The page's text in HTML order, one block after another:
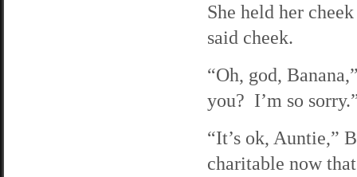
She held her
said cheek.
“Oh, god,
you? I’m so
“It’s ok, Auntie,”
charitable now